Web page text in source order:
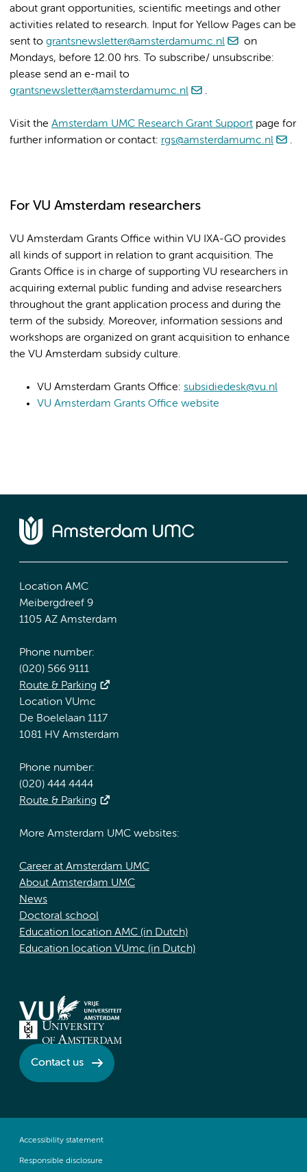
about grant opportunities, scientific meetings and other
activities related to research. Input for Yellow Pages can be
sent to grantsnewsletter@amsterdamumc.nl
on
Mondays, before 12.00 hrs. To subscribe/ unsubscribe:
please send an e-mail to
grantsnewsletter@amsterdamumc.nl
.
Visit the Amsterdam UMC Research Grant Support page for
further information or contact: rgs@amsterdamumc.nl .
For VU Amsterdam researchers
VU Amsterdam Grants Office within VU IXA-GO provides
all kinds of support in relation to grant acquisition. The
Grants Office is in charge of supporting VU researchers in
acquiring external public funding and advise researchers
throughout the grant application process and during the
term of the subsidy. Moreover, information sessions and
workshops are organized on grant acquisition to enhance
the VU Amsterdam subsidy culture.
VU Amsterdam Grants Office: subsidiedesk@vu.nl
VU Amsterdam Grants Office website
Location AMC
Meibergdreef 9
1105 AZ Amsterdam
Phone number:
(020) 566 9111
Route & Parking
Location VUmc
De Boelelaan 1117
1081 HV Amsterdam
Phone number:
(020) 444 4444
Route & Parking
More Amsterdam UMC websites:
Career at Amsterdam UMC
About Amsterdam UMC
News
Doctoral school
Education location AMC (in Dutch)
Education location VUmc (in Dutch)
Contact us
Accessibility statement
Responsible disclosure